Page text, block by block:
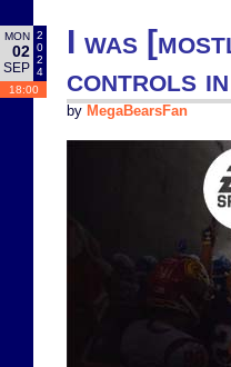
MON
02
SEP
2
0
2
4
18:00
I was
controls
by MegaBearsFan